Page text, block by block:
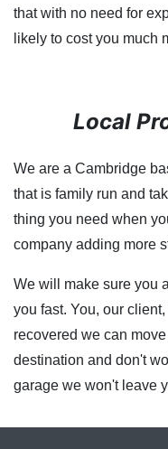
that with no need for
likely to cost you much
Local
We are a Cambridge
that is family run and
thing you need when
company adding more
We will make sure you
you fast. You, our
recovered we can
destination and don't
garage we won't leave